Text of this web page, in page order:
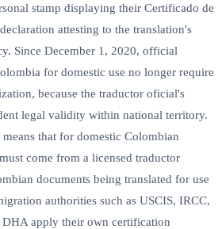
stamp displaying their Certificado de
attesting to the translation's
Since December 1, 2020, official
for domestic use no longer require
because the traductor oficial's
legal validity within national territory.
that for domestic Colombian
come from a licensed traductor
documents being translated for use
authorities such as USCIS, IRCC,
apply their own certification